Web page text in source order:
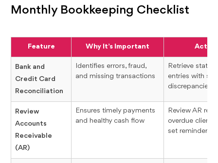
Monthly Bookkeeping Checklist
Feature Why It’s Important
Bank and
Credit Card
Reconciliation
Identifies errors, fraud,
and missing transactions
Retrieve
entries with
discrepancies
Review
Accounts
Receivable
(AR)
Ensures timely payments
and healthy cash flow
Review AR
overdue
set reminders